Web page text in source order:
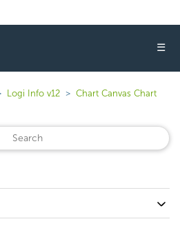
☰
Logi Info v12
Chart Canvas Chart